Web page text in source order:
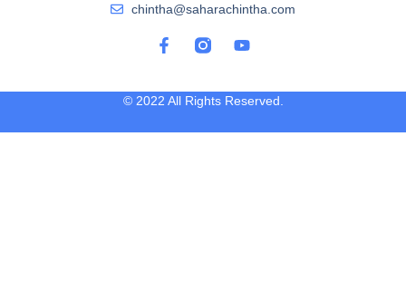
chintha@saharachintha.com
© 2022 All Rights Reserved.